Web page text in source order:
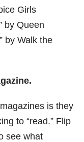
Girls
by Queen
” by Walk the
is they
to “read.” Flip
see what